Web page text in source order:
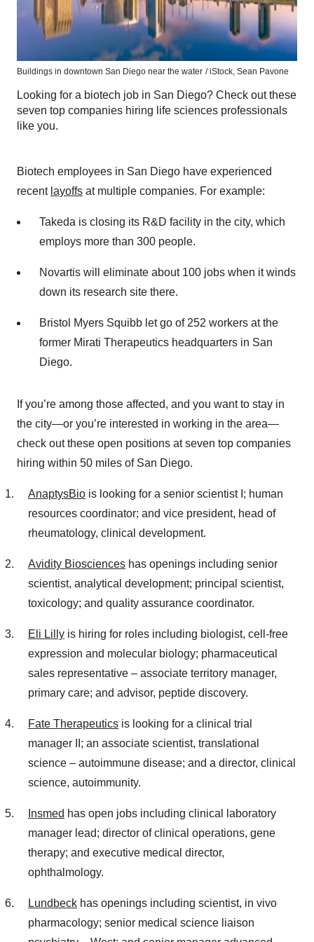
Buildings in downtown San Diego near the water / iStock, Sean Pavone
Looking for a biotech job in San Diego? Check out these
seven top companies hiring life sciences professionals
like you.
Biotech employees in San Diego have experienced
recent layoffs at multiple companies. For example:
Takeda is closing its R&D facility in the city, which
employs more than 300 people.
Novartis will eliminate about 100 jobs when it winds
down its research site there.
Bristol Myers Squibb let go of 252 workers at the
former Mirati Therapeutics headquarters in San
Diego.
If you’re among those affected, and you want to stay in
the city—or you’re interested in working in the area—
check out these open positions at seven top companies
hiring within 50 miles of San Diego.
AnaptysBio is looking for a senior scientist I; human
resources coordinator; and vice president, head of
rheumatology, clinical development.
Avidity Biosciences has openings including senior
scientist, analytical development; principal scientist,
toxicology; and quality assurance coordinator.
Eli Lilly is hiring for roles including biologist, cell-free
expression and molecular biology; pharmaceutical
sales representative – associate territory manager,
primary care; and advisor, peptide discovery.
Fate Therapeutics is looking for a clinical trial
manager II; an associate scientist, translational
science – autoimmune disease; and a director, clinical
science, autoimmunity.
Insmed has open jobs including clinical laboratory
manager lead; director of clinical operations, gene
therapy; and executive medical director,
ophthalmology.
Lundbeck has openings including scientist, in vivo
pharmacology; senior medical science liaison